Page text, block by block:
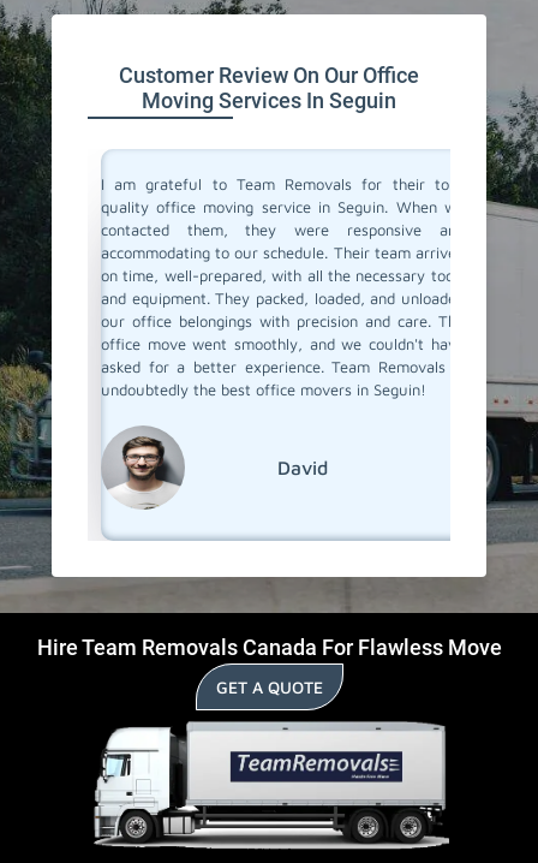
Customer Review On Our Office
Moving Services In Seguin
with
and
the
I am grateful to Team Removals for their top-
quality office moving service in Seguin. When we
contacted them, they were responsive and
accommodating to our schedule. Their team arrived
on time, well-prepared, with all the necessary tools
and equipment. They packed, loaded, and unloaded
our office belongings with precision and care. The
office move went smoothly, and we couldn't have
asked for a better experience. Team Removals is
undoubtedly the best office movers in Seguin!
David
I
Hire Team Removals Canada For Flawless Move
GET A QUOTE